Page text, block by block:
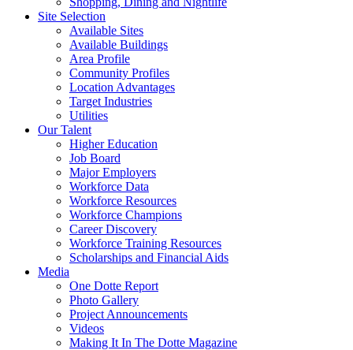
Site Selection
Available Sites
Available Buildings
Area Profile
Community Profiles
Location Advantages
Target Industries
Utilities
Our Talent
Higher Education
Job Board
Major Employers
Workforce Data
Workforce Resources
Workforce Champions
Career Discovery
Workforce Training Resources
Scholarships and Financial Aids
Media
One Dotte Report
Photo Gallery
Project Announcements
Videos
Making It In The Dotte Magazine